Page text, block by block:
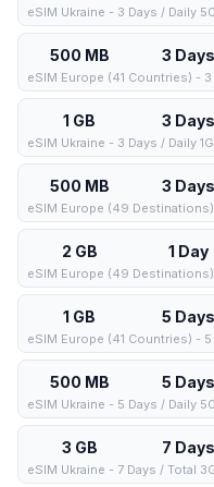
eSIM Ukraine - 3 Days / Daily
500 MB 3 Days
eSIM Europe (41 Countries) -
1 GB 3 Days
eSIM Ukraine - 3 Days / Daily
500 MB 3 Days
eSIM Europe (49
2 GB 1 Day
eSIM Europe (49 Destinations)
1 GB 5 Days
eSIM Europe (41 Countries) - 5
500 MB 5 Days
eSIM Ukraine - 5 Days / Daily
3 GB 7 Days
eSIM Ukraine - 7 Days / Total